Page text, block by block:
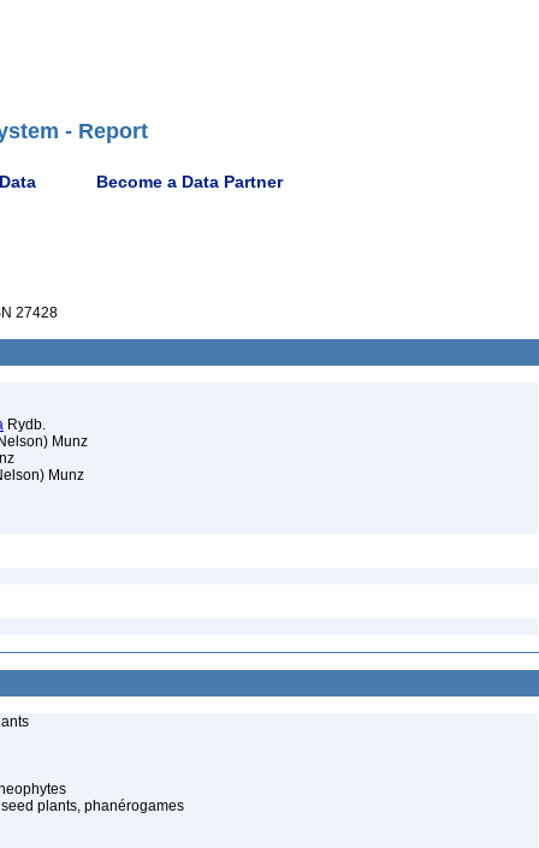
- Report
Become a Data Partner
27428
Rydb.
Munz
Munz
plants, phanérogames